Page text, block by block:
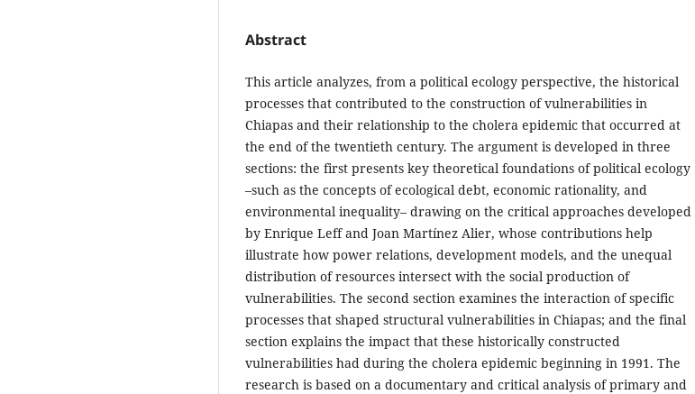
Abstract
This article analyzes, from a political ecology perspective, the historical
processes that contributed to the construction of vulnerabilities in
Chiapas and their relationship to the cholera epidemic that occurred at
the end of the twentieth century. The argument is developed in three
sections: the first presents key theoretical foundations of political ecology
–such as the concepts of ecological debt, economic rationality, and
environmental inequality– drawing on the critical approaches developed
by Enrique Leff and Joan Martínez Alier, whose contributions help
illustrate how power relations, development models, and the unequal
distribution of resources intersect with the social production of
vulnerabilities. The second section examines the interaction of specific
processes that shaped structural vulnerabilities in Chiapas; and the final
section explains the impact that these historically constructed
vulnerabilities had during the cholera epidemic beginning in 1991. The
research is based on a documentary and critical analysis of primary and